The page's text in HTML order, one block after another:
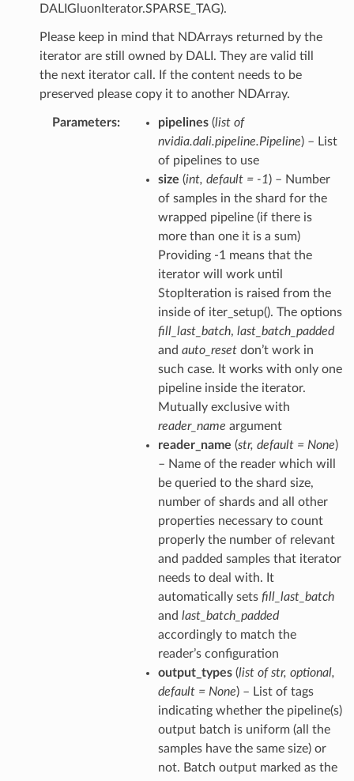
DALIGluonIterator.SPARSE_TAG).
Please keep in mind that NDArrays returned by the
iterator are still owned by DALI. They are valid till
the next iterator call. If the content needs to be
preserved please copy it to another NDArray.
Parameters pipelines(list of
nvidia.dali.pipeline.Pipeline) – List
of pipelines to use
size (int, default = -1) – Number
of samples in the shard for the
wrapped pipeline (if there is
more than one it is a sum)
Providing -1 means that the
iterator will work until
StopIteration is raised from the
inside of iter_setup(). The options
fill_last_batch, last_batch_padded
and auto_resetdon’t work in
such case. It works with only one
pipeline inside the iterator.
Mutually exclusive with
reader_name argument
reader_name (str, default = None)
– Name of the reader which will
be queried to the shard size,
number of shards and all other
properties necessary to count
properly the number of relevant
and padded samples that iterator
needs to deal with. It
automatically sets fill_last_batch
and last_batch_padded
accordingly to match the
reader’s configuration
output_types(list of str, optional,
default = None) – List of tags
indicating whether the pipeline(s)
output batch is uniform (all the
samples have the same size) or
not. Batch output marked as the